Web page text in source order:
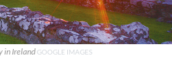
in Ireland GOOGLE IMAGES